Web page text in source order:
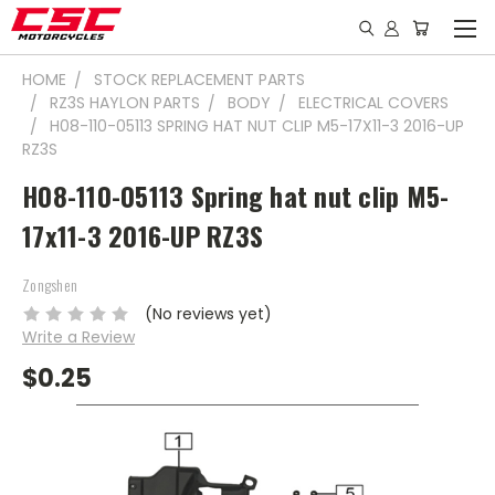
HOME
STOCK REPLACEMENT PARTS
RZ3S HAYLON PARTS
BODY
ELECTRICAL COVERS
H08-110-05113 SPRING HAT NUT CLIP M5-17X11-3 2016-UP
RZ3S
H08-110-05113 Spring hat nut clip M5-
17x11-3 2016-UP RZ3S
Zongshen
(No reviews yet)
Write a Review
$0.25